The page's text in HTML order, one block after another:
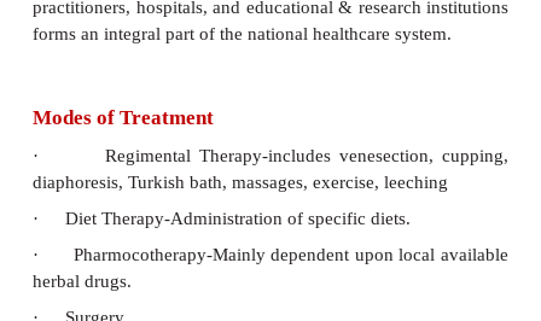
·
Four “humors” of human body